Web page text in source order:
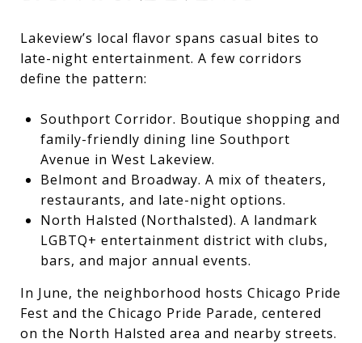
Lakeview’s local flavor spans casual bites to
late-night entertainment. A few corridors
define the pattern:
Southport Corridor. Boutique shopping and
family-friendly dining line Southport
Avenue in West Lakeview.
Belmont and Broadway. A mix of theaters,
restaurants, and late-night options.
North Halsted (Northalsted). A landmark
LGBTQ+ entertainment district with clubs,
bars, and major annual events.
In June, the neighborhood hosts Chicago Pride
Fest and the Chicago Pride Parade, centered
on the North Halsted area and nearby streets.